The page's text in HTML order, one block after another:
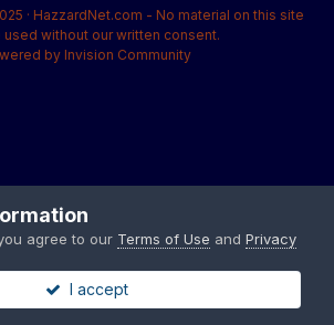
· HazzardNet.com - No material on this site
used without our written consent.
by Invision Community
agree to our Terms of Use and Privacy
I accept